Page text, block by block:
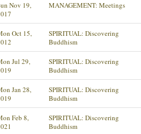
Nov 19,
MANAGEMENT: Meetings
Oct 15,
SPIRITUAL: Discovering
Buddhism
Jul 29,
SPIRITUAL: Discovering
Buddhism
Jan 28,
SPIRITUAL: Discovering
Buddhism
Feb 8,
SPIRITUAL: Discovering
Buddhism